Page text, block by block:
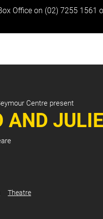
Office on (02) 7255 1561
Centre present
AND
Theatre